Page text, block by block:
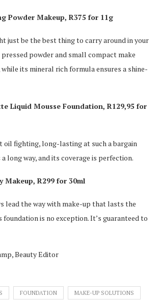
Powder Makeup, R375 for 11g
just be the best thing to carry around in your
pressed powder and small compact make
its mineral rich formula ensures a shine-
Liquid Mousse Foundation, R129,95 for
oil fighting, long-lasting at such a bargain
long way, and its coverage is perfection.
Makeup, R299 for 30ml
lead the way with make-up that lasts the
foundation is no exception. It’s guaranteed to
Beauty Editor
FOUNDATION MAKE-UP SOLUTIONS